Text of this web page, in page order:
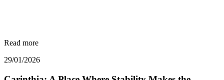
Read more
29/01/2026